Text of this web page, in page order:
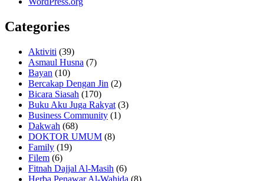
Categories
Aktiviti (39)
Asmaul Husna (7)
Bayan (10)
Bercakap Dengan Jin (2)
Bicara Siasah (170)
Buku Aku Juga Rakyat (3)
Business Community (1)
Dakwah (68)
DOKTOR UMUM (8)
Family (19)
Filem (6)
Fitnah Dajjal Al-Masih (6)
Herba Penawar Al-Wahida (8)